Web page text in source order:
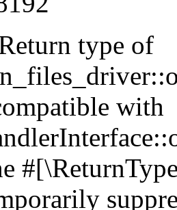
type of
with